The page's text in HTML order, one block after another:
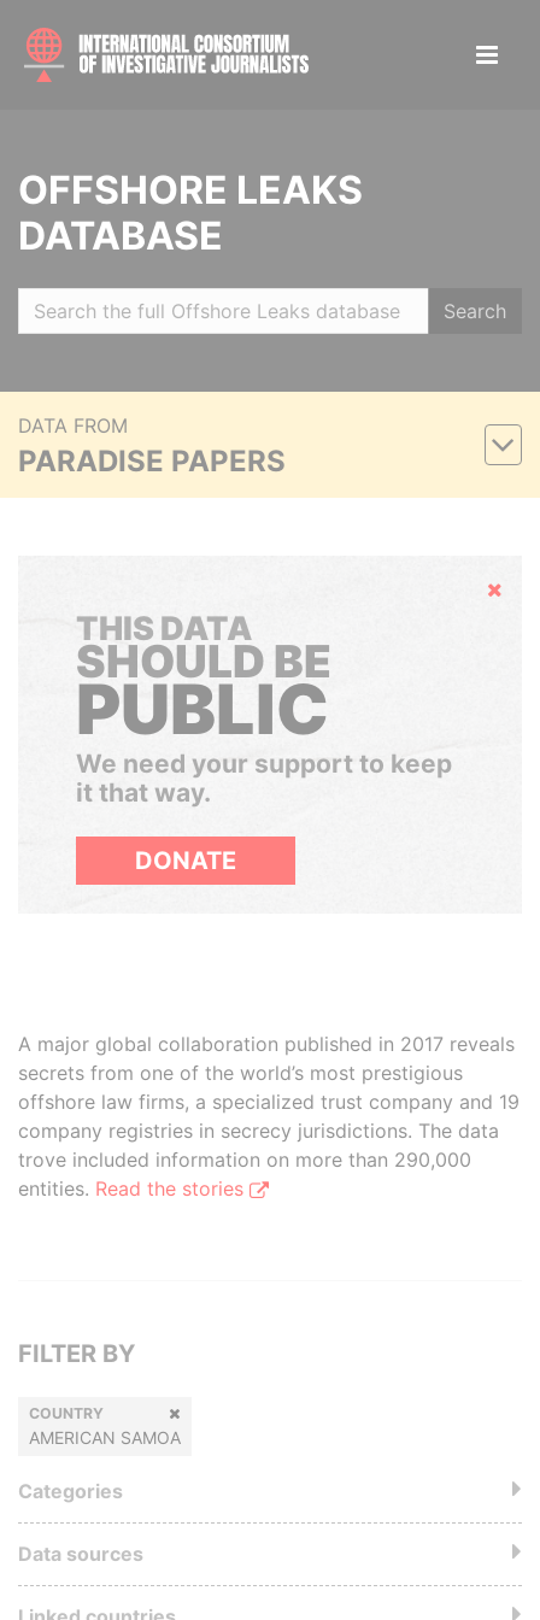
OFFSHORE LEAKS
DATABASE
Search
DATA FROM
PARADISE PAPERS
Hide
THIS DATA
SHOULD BE
PUBLIC
We need your support to keep
it that way.
DONATE
A major global collaboration published in 2017 reveals
secrets from one of the world’s most prestigious
offshore law firms, a specialized trust company and 19
company registries in secrecy jurisdictions. The data
trove included information on more than 290,000
entities. Read the stories
FILTER BY
COUNTRY
AMERICAN SAMOA
Categories
Data sources